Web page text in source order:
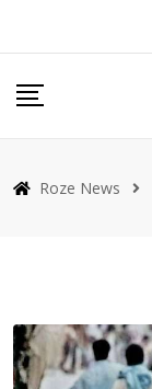
Roze News